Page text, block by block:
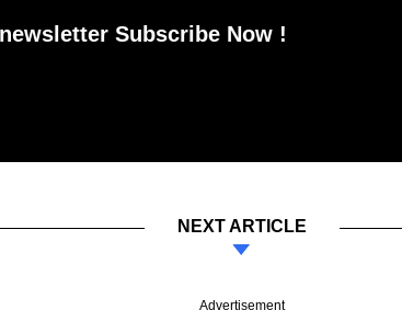
Subscribe Now !
NEXT ARTICLE
Advertisement